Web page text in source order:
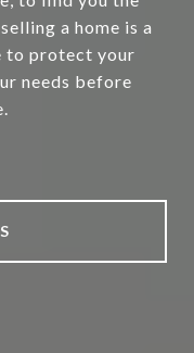
a home is a
to protect your
needs before